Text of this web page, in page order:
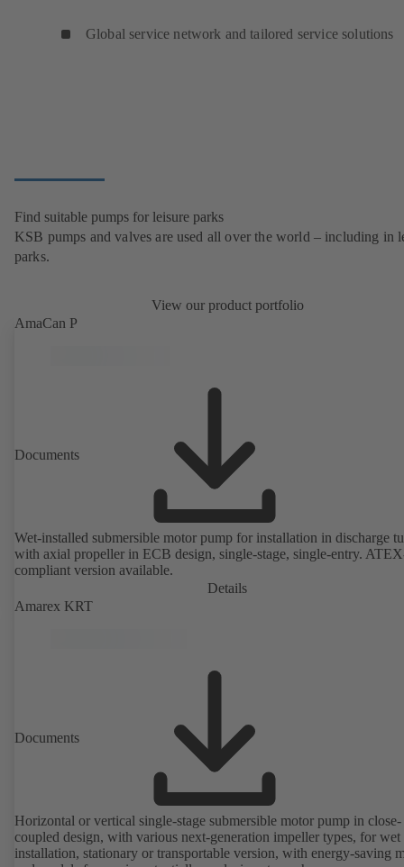
Global service network and tailored service solutions
Find suitable pumps for leisure parks
KSB pumps and valves are used all over the world – including in
parks.
View our product portfolio
AmaCan P
Documents
Wet-installed submersible motor pump for installation in discharge
with axial propeller in ECB design, single-stage, single-entry.
compliant version available.
Details
Amarex KRT
Documents
Horizontal or vertical single-stage submersible motor pump in close-
coupled design, with various next-generation impeller types, for
installation, stationary or transportable version, with energy-saving